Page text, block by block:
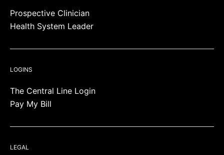
Prospective Clinician
Health System Leader
LOGINS
The Central Line Login
Pay My Bill
LEGAL